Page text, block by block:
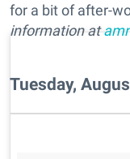
for a bit of after-
information at
Tuesday,